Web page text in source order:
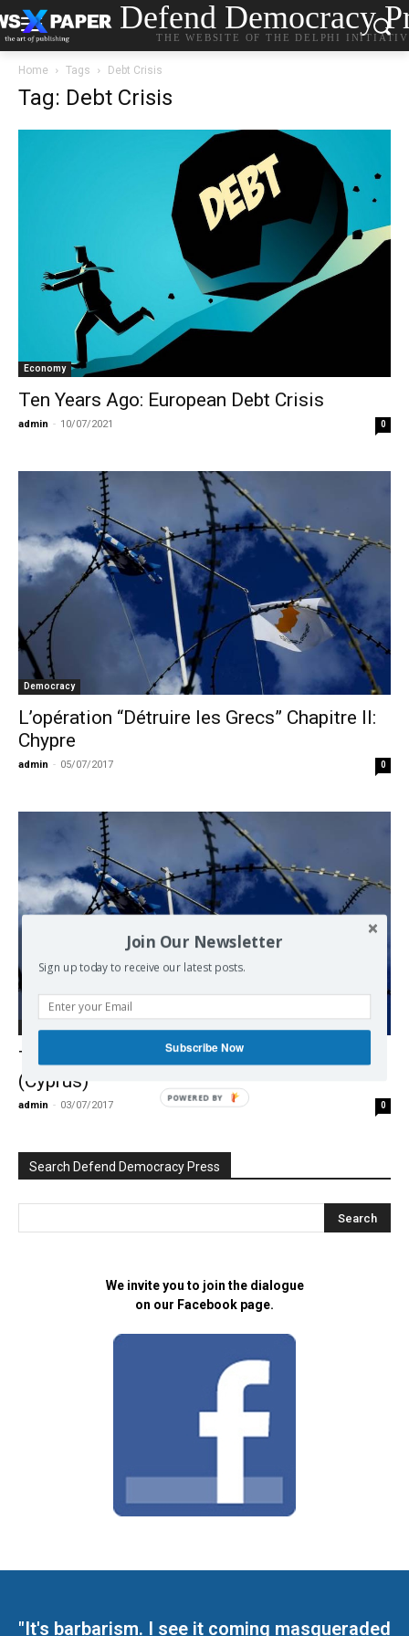
Defend Democracy
THE WEBSITE OF THE DELPHI
Home Tags Debt Crisis
Tag: Debt Crisis
Economy
Ten Years Ago: European Debt Crisis
admin - 10/07/2021 0
Democracy
L’opération “Détruire les Grecs” Chapitre II:
Chypre
admin - 05/07/2017 0
The “Destroy Greeks” operation: Chapter II
(Cyprus)
admin - 03/07/2017 0
Search Defend Democracy Press
We invite you to join the dialogue
on our Facebook page.
"It's barbarism. I see it coming masqueraded
Join Our Newsletter
Sign up today to receive our latest posts.
Subscribe Now
POWERED BY